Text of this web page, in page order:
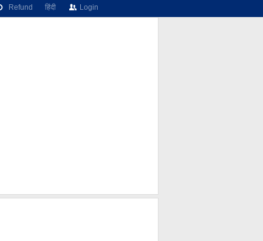
Refund हिंदी Login